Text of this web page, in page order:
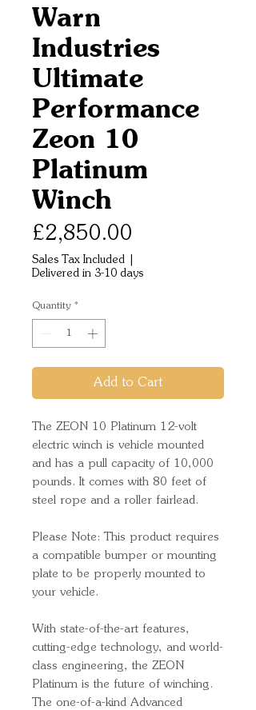
Warn
Industries
Ultimate
Performance
Zeon 10
Platinum
Winch
£2,850.00
Sales Tax Included
Delivered in 3-10 days
Quantity *
Add to Cart
The ZEON 10 Platinum 12-volt
electric winch is vehicle mounted
and has a pull capacity of 10,000
pounds. It comes with 80 feet of
steel rope and a roller fairlead.
Please Note: This product requires
a compatible bumper or mounting
plate to be properly mounted to
your vehicle.
With state-of-the-art features,
cutting-edge technology, and world-
class engineering, the ZEON
Platinum is the future of winching.
The one-of-a-kind Advanced